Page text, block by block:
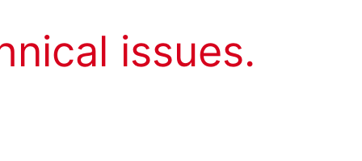
issues.